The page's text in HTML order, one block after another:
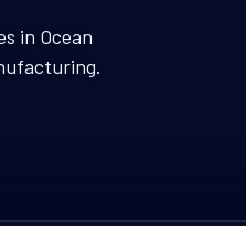
in Ocean